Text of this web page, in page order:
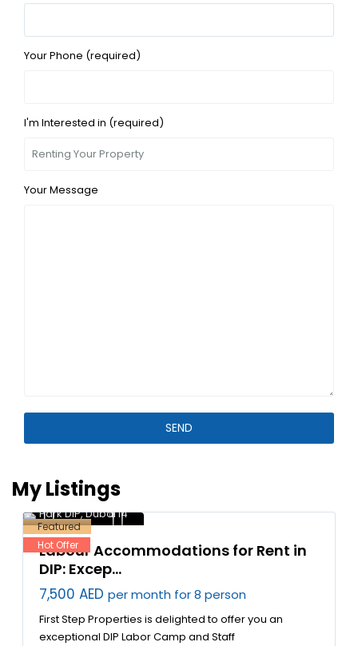
Your Phone (required)
I'm Interested in (required)
Your Message
My Listings
14
Dubai Investment
Park DIP,Dubai
Featured
Hot Offer
Labour Accommodations for Rent in
DIP: Excep...
7,500 AED per month for 8 person
First Step Properties is delighted to offer you an
exceptional DIP Labor Camp and Staff